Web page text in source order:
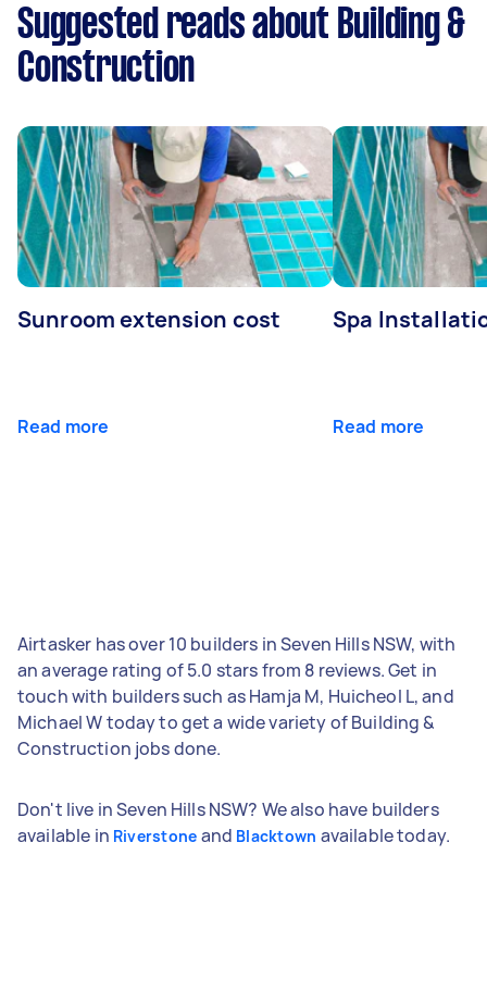
Suggested reads about Building &
Construction
Sunroom extension cost
Read more
Spa
Read more
Airtasker has over 10 builders in Seven Hills NSW, with
an average rating of 5.0 stars from 8 reviews. Get in
touch with builders such as Hamja M, Huicheol L, and
Michael W today to get a wide variety of Building &
Construction jobs done.
Don't live in Seven Hills NSW? We also have builders
available in Riverstone and Blacktown available today.